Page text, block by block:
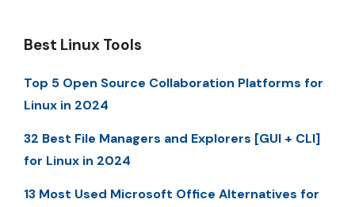
Best Linux Tools
Top 5 Open Source Collaboration Platforms for
Linux in 2024
32 Best File Managers and Explorers [GUI + CLI]
for Linux in 2024
13 Most Used Microsoft Office Alternatives for